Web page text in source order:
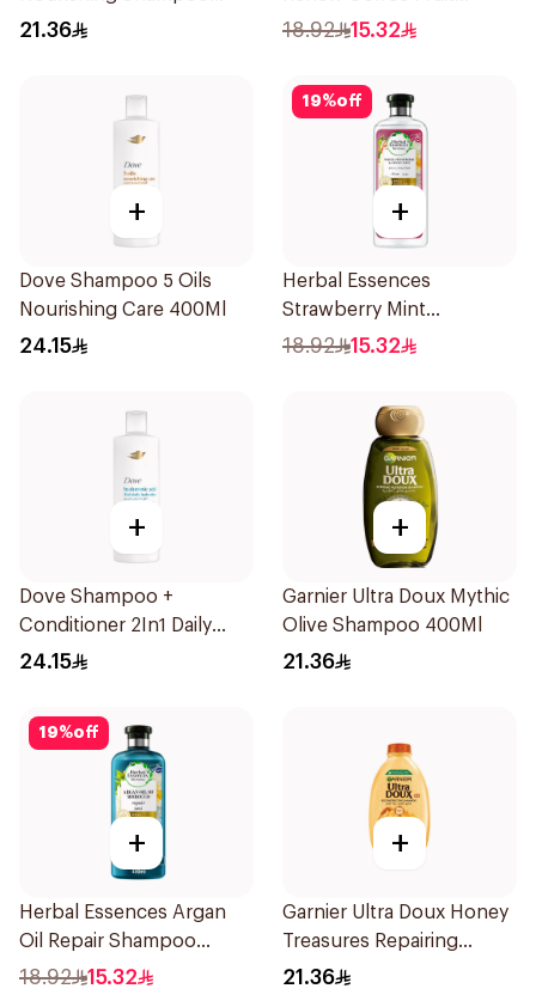
400Ml
21.36
Shampoo 400Ml
18.92 15.32
+
Dove Shampoo 5 Oils
Nourishing Care 400Ml
24.15
19%off
+
Herbal Essences
Strawberry Mint
Shampoo 400Ml
18.92 15.32
+
Dove Shampoo +
Conditioner 2In1 Daily
Hydration 400Ml
24.15
+
Garnier Ultra Doux Mythic
Olive Shampoo 400Ml
21.36
19%off
+
Herbal Essences Argan
Oil Repair Shampoo
400Ml
18.92 15.32
+
Garnier Ultra Doux Honey
Treasures Repairing
Shampoo 400Ml
21.36